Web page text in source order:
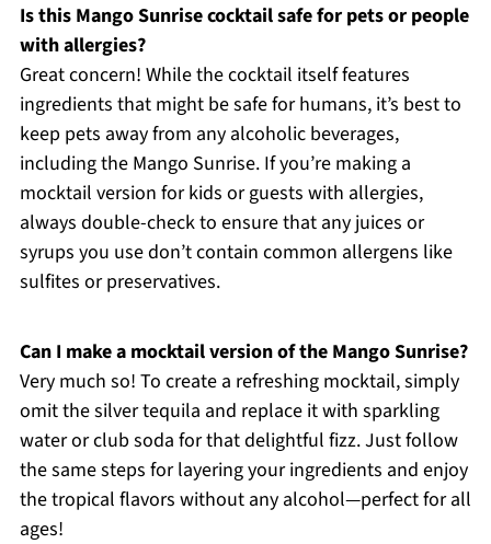
Is this Mango Sunrise cocktail safe for pets or people
with allergies?
Great concern! While the cocktail itself features
ingredients that might be safe for humans, it’s best to
keep pets away from any alcoholic beverages,
including the Mango Sunrise. If you’re making a
mocktail version for kids or guests with allergies,
always double-check to ensure that any juices or
syrups you use don’t contain common allergens like
sulfites or preservatives.
Can I make a mocktail version of the Mango Sunrise?
Very much so! To create a refreshing mocktail, simply
omit the silver tequila and replace it with sparkling
water or club soda for that delightful fizz. Just follow
the same steps for layering your ingredients and enjoy
the tropical flavors without any alcohol—perfect for all
ages!